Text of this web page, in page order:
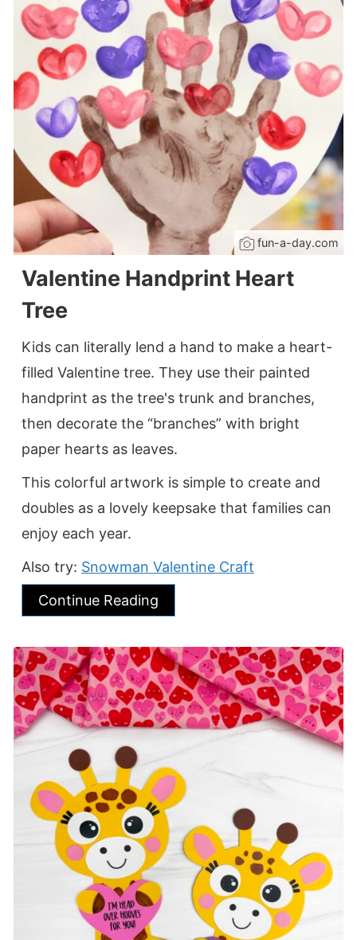
fun-a-day.com
Valentine Handprint Heart
Tree
Kids can literally lend a hand to make a heart-
filled Valentine tree. They use their painted
handprint as the tree's trunk and branches,
then decorate the “branches” with bright
paper hearts as leaves.
This colorful artwork is simple to create and
doubles as a lovely keepsake that families can
enjoy each year.
Also try: Snowman Valentine Craft
Continue Reading